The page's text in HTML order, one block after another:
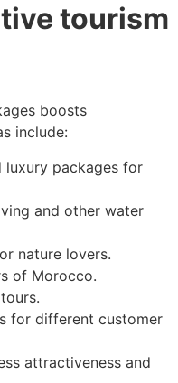
tourism
boosts
include:
luxury packages for
and other water
nature lovers.
of Morocco.
for different customer
attractiveness and